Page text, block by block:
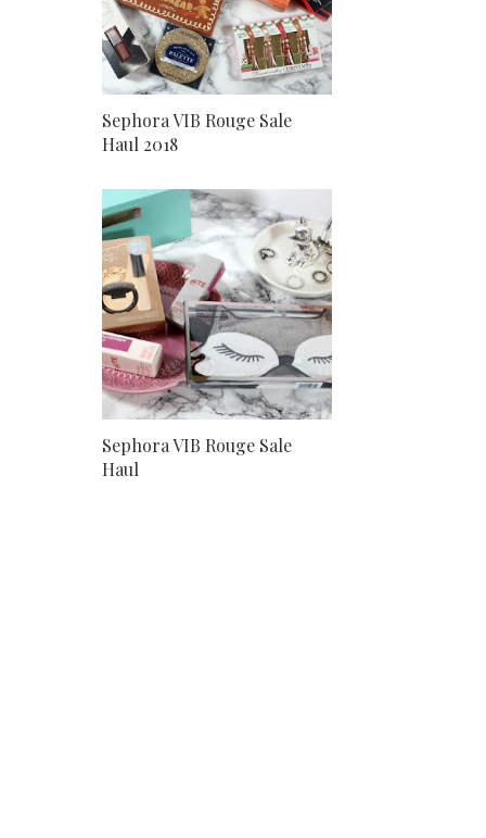
Sephora VIB Rouge Sale
Haul 2018
Sephora VIB Rouge Sale
Haul